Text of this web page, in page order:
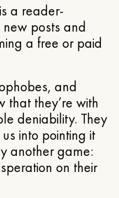
a reader-
posts and
a free or paid
and
that they’re with
deniability. They
into pointing it
another game:
on their